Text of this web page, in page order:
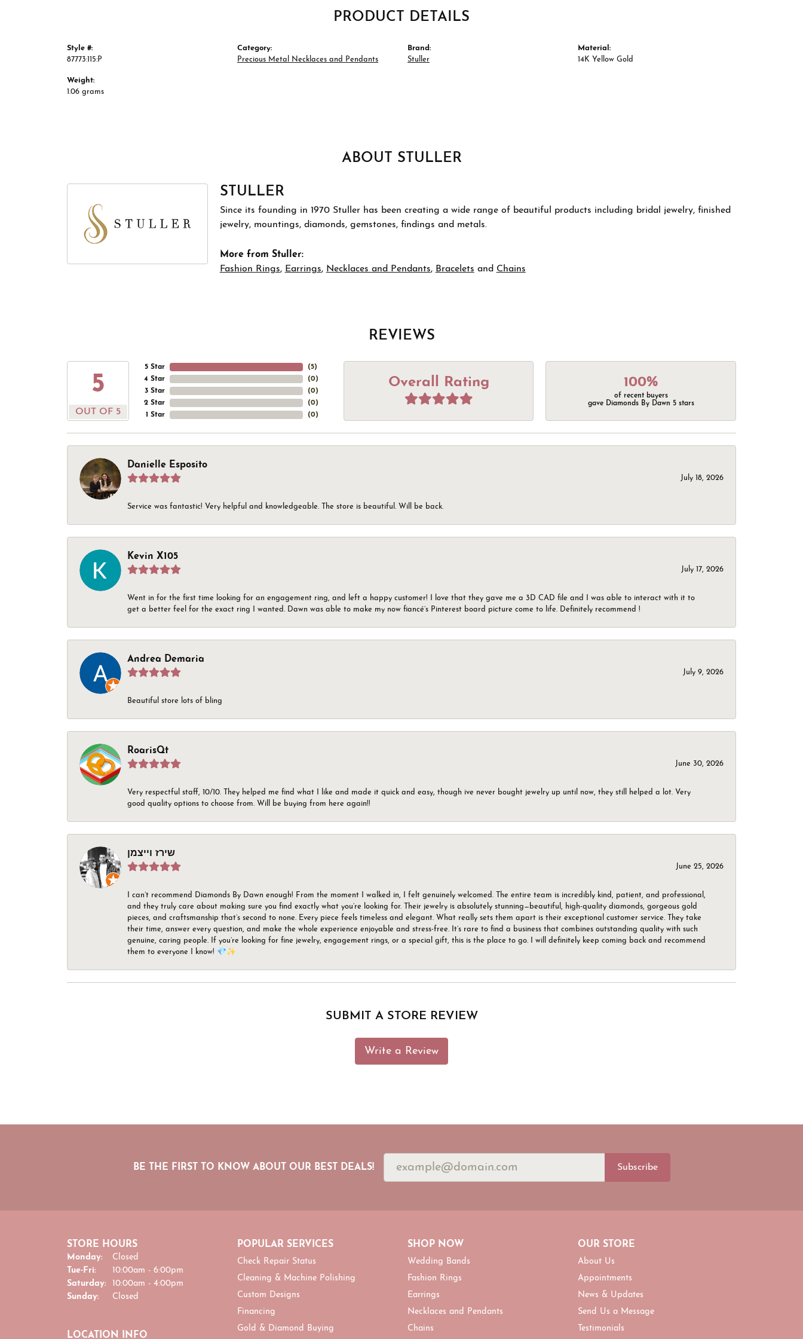
PRODUCT DETAILS
Style #:
87773:115:P
Weight:
1.06 grams
Category:
Precious Metal Necklaces and Pendants
Brand:
Stuller
Material:
14K Yellow Gold
ABOUT STULLER
STULLER
Since its founding in 1970 Stuller has been creating a wide range of beautiful products including bridal jewelry, finished
jewelry, mountings, diamonds, gemstones, findings and metals.
More from Stuller:
Fashion Rings, Earrings, Necklaces and Pendants, Bracelets and Chains
REVIEWS
5
OUT OF 5
5 Star
4 Star
3 Star
2 Star
1 Star
(5)
(0)
(0)
(0)
(0)
Overall Rating 100%
of recent buyers
gave Diamonds By Dawn 5 stars
Danielle Esposito
July 18, 2026
Service was fantastic! Very helpful and knowledgeable. The store is beautiful. Will be back.
Kevin X105
July 17, 2026
Went in for the first time looking for an engagement ring, and left a happy customer! I love that they gave me a 3D CAD file and I was able to interact with it to
get a better feel for the exact ring I wanted. Dawn was able to make my now fiancé’s Pinterest board picture come to life. Definitely recommend !
Andrea Demaria
July 9, 2026
Beautiful store lots of bling
RoarisQt
June 30, 2026
Very respectful staff, 10/10. They helped me find what I like and made it quick and easy, though ive never bought jewelry up until now, they still helped a lot. Very
good quality options to choose from. Will be buying from here again!!
שירז וייצמן
June 25, 2026
I can’t recommend Diamonds By Dawn enough! From the moment I walked in, I felt genuinely welcomed. The entire team is incredibly kind, patient, and professional,
and they truly care about making sure you find exactly what you’re looking for. Their jewelry is absolutely stunning—beautiful, high-quality diamonds, gorgeous gold
pieces, and craftsmanship that’s second to none. Every piece feels timeless and elegant. What really sets them apart is their exceptional customer service. They take
their time, answer every question, and make the whole experience enjoyable and stress-free. It’s rare to find a business that combines outstanding quality with such
genuine, caring people. If you’re looking for fine jewelry, engagement rings, or a special gift, this is the place to go. I will definitely keep coming back and recommend
them to everyone I know! 💎✨
SUBMIT A STORE REVIEW
Write a Review
BE THE FIRST TO KNOW ABOUT OUR BEST DEALS! Subscribe
STORE HOURS
Monday:
Closed
Tue-Fri: Tuesday - Friday:
10:00am - 6:00pm
Saturday:
10:00am - 4:00pm
Sunday:
Closed
LOCATION INFO
POPULAR SERVICES
Check Repair Status
Cleaning & Machine Polishing
Custom Designs
Financing
Gold & Diamond Buying
SHOP NOW
Wedding Bands
Fashion Rings
Earrings
Necklaces and Pendants
Chains
OUR STORE
About Us
Appointments
News & Updates
Send Us a Message
Testimonials